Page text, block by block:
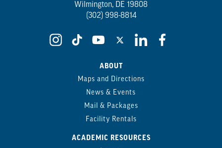
Wilmington, DE 19808
(302) 998-8814
ABOUT
Maps and Directions
News & Events
Mail & Packages
Facility Rentals
ACADEMIC RESOURCES